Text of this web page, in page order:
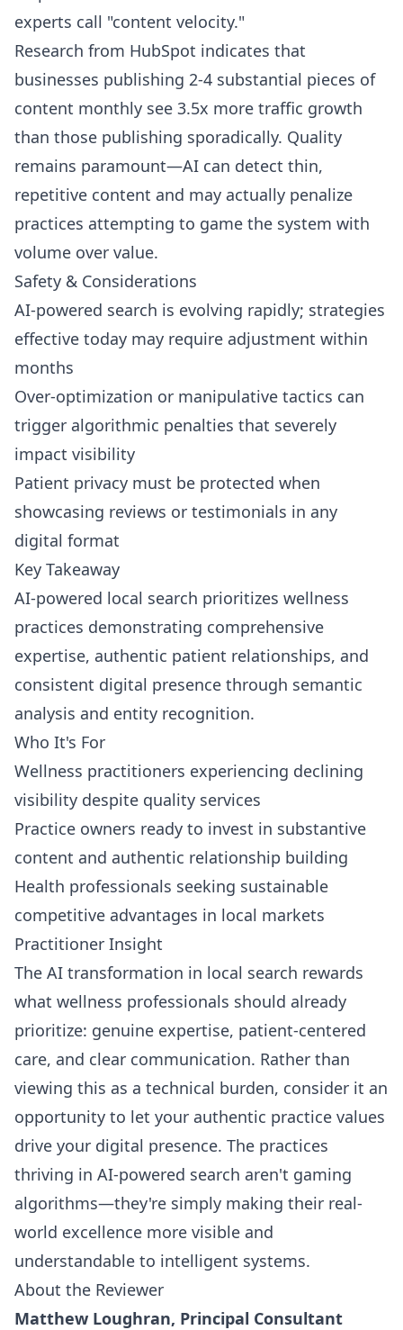
experts call "content velocity."
Research from HubSpot indicates that
businesses publishing 2-4 substantial pieces of
content monthly see 3.5x more traffic growth
than those publishing sporadically. Quality
remains paramount—AI can detect thin,
repetitive content and may actually penalize
practices attempting to game the system with
volume over value.
Safety & Considerations
AI-powered search is evolving rapidly; strategies
effective today may require adjustment within
months
Over-optimization or manipulative tactics can
trigger algorithmic penalties that severely
impact visibility
Patient privacy must be protected when
showcasing reviews or testimonials in any
digital format
Key Takeaway
AI-powered local search prioritizes wellness
practices demonstrating comprehensive
expertise, authentic patient relationships, and
consistent digital presence through semantic
analysis and entity recognition.
Who It's For
Wellness practitioners experiencing declining
visibility despite quality services
Practice owners ready to invest in substantive
content and authentic relationship building
Health professionals seeking sustainable
competitive advantages in local markets
Practitioner Insight
The AI transformation in local search rewards
what wellness professionals should already
prioritize: genuine expertise, patient-centered
care, and clear communication. Rather than
viewing this as a technical burden, consider it an
opportunity to let your authentic practice values
drive your digital presence. The practices
thriving in AI-powered search aren't gaming
algorithms—they're simply making their real-
world excellence more visible and
understandable to intelligent systems.
About the Reviewer
Matthew Loughran, Principal Consultant